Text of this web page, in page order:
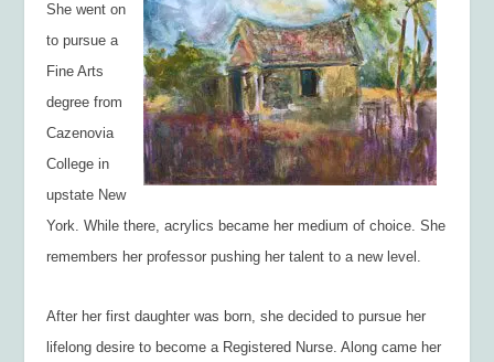
She went on
to pursue a
Fine Arts
degree from
Cazenovia
College in
upstate New
York. While there, acrylics became her medium of choice. She
remembers her professor pushing her talent to a new level.
After her first daughter was born, she decided to pursue her
lifelong desire to become a Registered Nurse. Along came her